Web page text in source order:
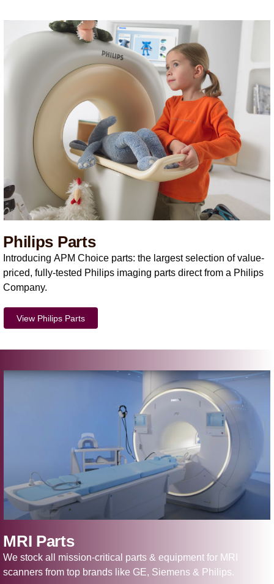
Philips Parts
Introducing APM Choice parts: the largest selection of value-
priced, fully-tested Philips imaging parts direct from a Philips
Company.
View Philips Parts
MRI Parts
We stock all mission-critical parts & equipment for MRI
scanners from top brands like GE, Siemens & Philips.